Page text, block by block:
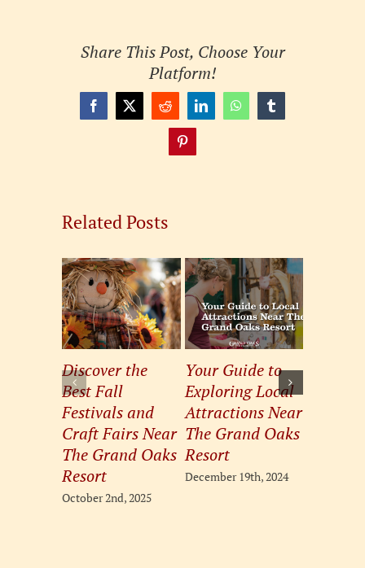
Share This Post, Choose Your
Platform!
Facebook
X RedditLinkedInWhatsAppTumblr
Pinterest
Related Posts
Discover the
Best Fall
Festivals and
Craft Fairs Near
The Grand Oaks
Resort
October 2nd, 2025
Your Guide to
Exploring Local
Attractions Near
The Grand Oaks
Resort
December 19th, 2024